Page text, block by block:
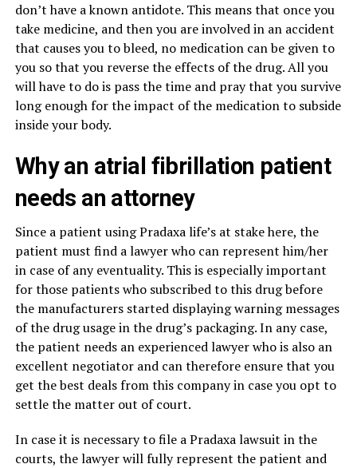
don’t have a known antidote. This means that once you
take medicine, and then you are involved in an accident
that causes you to bleed, no medication can be given to
you so that you reverse the effects of the drug. All you
will have to do is pass the time and pray that you survive
long enough for the impact of the medication to subside
inside your body.
Why an atrial fibrillation patient
needs an attorney
Since a patient using Pradaxa life’s at stake here, the
patient must find a lawyer who can represent him/her
in case of any eventuality. This is especially important
for those patients who subscribed to this drug before
the manufacturers started displaying warning messages
of the drug usage in the drug’s packaging. In any case,
the patient needs an experienced lawyer who is also an
excellent negotiator and can therefore ensure that you
get the best deals from this company in case you opt to
settle the matter out of court.
In case it is necessary to file a Pradaxa lawsuit in the
courts, the lawyer will fully represent the patient and